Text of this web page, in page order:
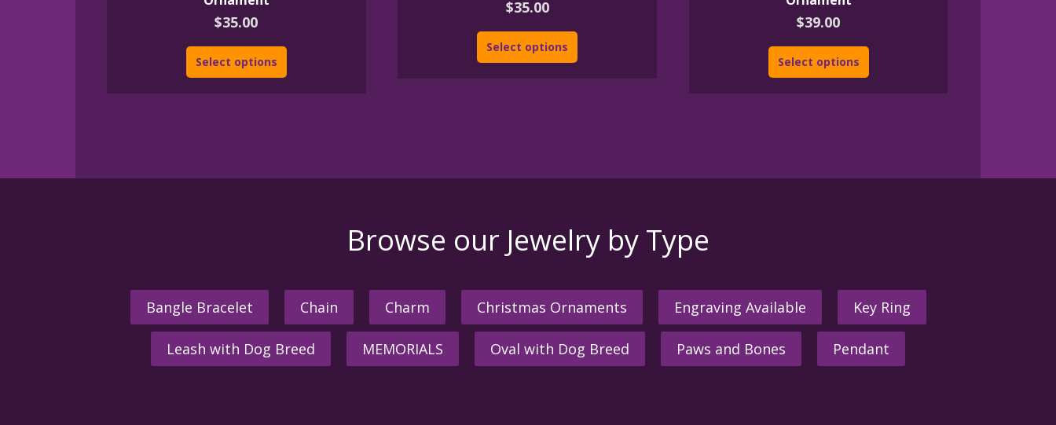
$35.00
Select options
$35.00
Select options
$39.00
Select options
Browse our Jewelry by Type
Bangle Bracelet Chain Charm Christmas Ornaments Engraving Available Key Ring
Leash with Dog Breed MEMORIALS Oval with Dog Breed Paws and Bones Pendant